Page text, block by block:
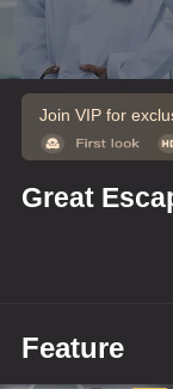
Join VIP for
Great
Feature